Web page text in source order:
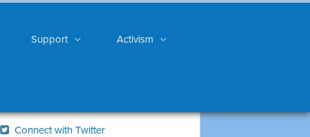
Support Activism
Connect with Twitter